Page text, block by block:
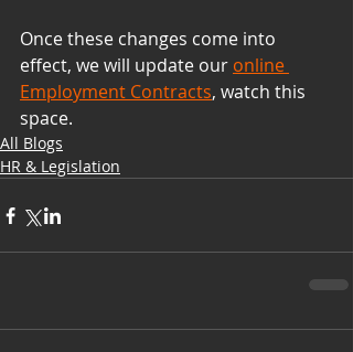
Once these changes come into
effect, we will update our online
Employment Contracts, watch this
space.
All Blogs
HR & Legislation